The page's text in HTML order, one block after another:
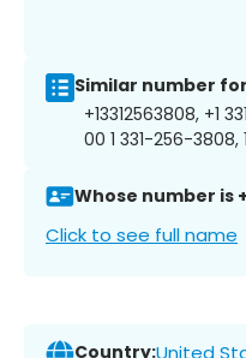
Similar number
+13312563808, +1
00 1 331-256-3808,
Whose number is
Click to see full name
Country:United